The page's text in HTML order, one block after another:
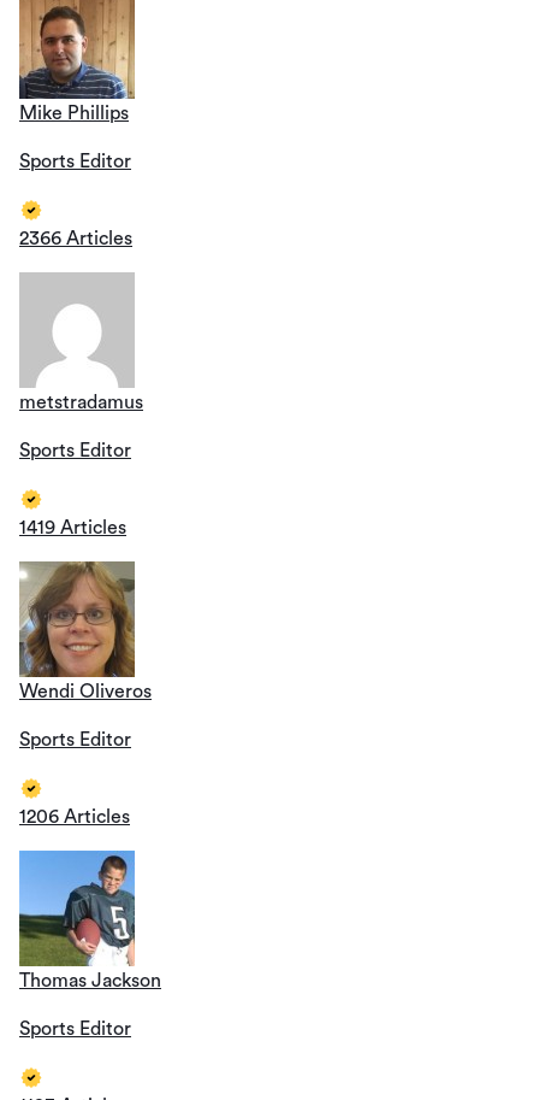
Mike Phillips
Sports Editor
2366 Articles
metstradamus
Sports Editor
1419 Articles
Wendi Oliveros
Sports Editor
1206 Articles
Thomas Jackson
Sports Editor